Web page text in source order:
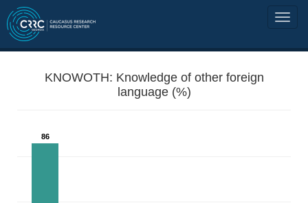
KNOWOTH: Knowledge of other foreign
language (%)
86